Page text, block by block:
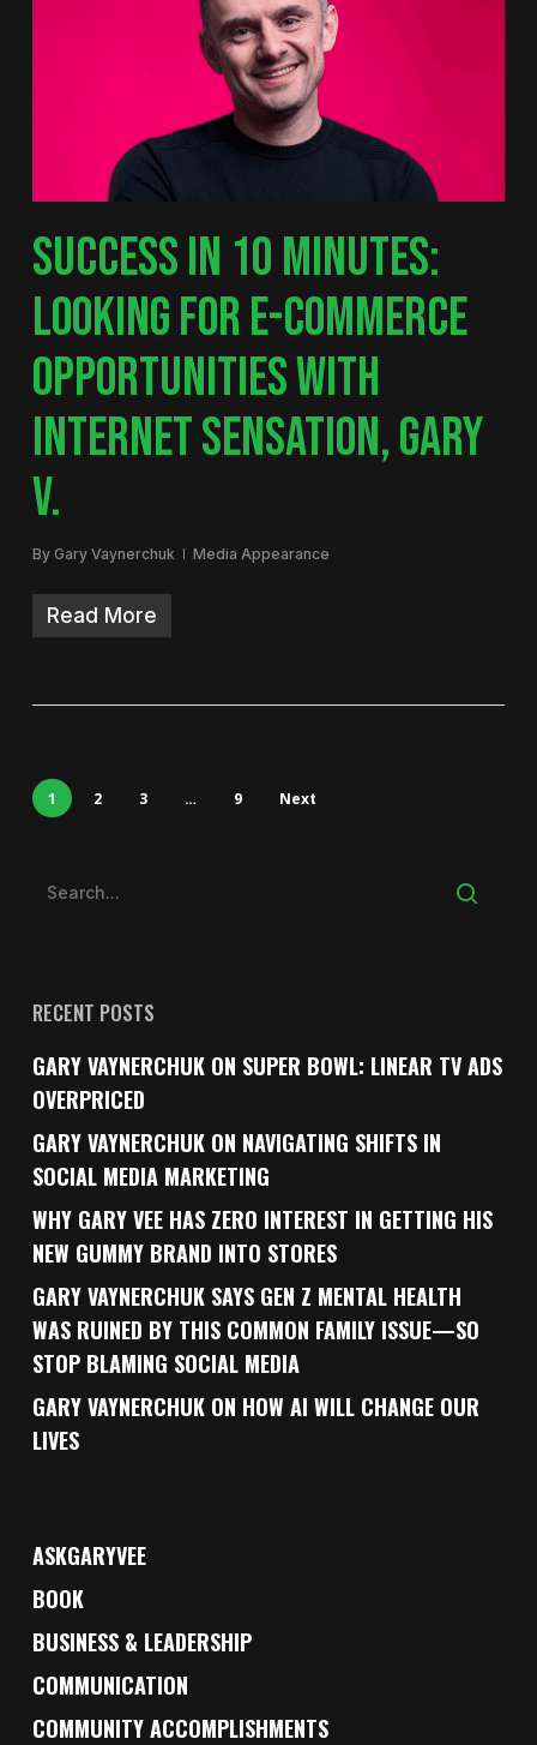
SUCCESS IN 10 MINUTES:
LOOKING FOR E-COMMERCE
OPPORTUNITIES WITH
INTERNET SENSATION, GARY
V.
By Gary Vaynerchuk Media Appearance
Read More
1 2 3 … 9 Next
RECENT POSTS
GARY VAYNERCHUK ON SUPER BOWL: LINEAR TV ADS
OVERPRICED
GARY VAYNERCHUK ON NAVIGATING SHIFTS IN
SOCIAL MEDIA MARKETING
WHY GARY VEE HAS ZERO INTEREST IN GETTING HIS
NEW GUMMY BRAND INTO STORES
GARY VAYNERCHUK SAYS GEN Z MENTAL HEALTH
WAS RUINED BY THIS COMMON FAMILY ISSUE—SO
STOP BLAMING SOCIAL MEDIA
GARY VAYNERCHUK ON HOW AI WILL CHANGE OUR
LIVES
ASKGARYVEE
BOOK
BUSINESS & LEADERSHIP
COMMUNICATION
COMMUNITY ACCOMPLISHMENTS